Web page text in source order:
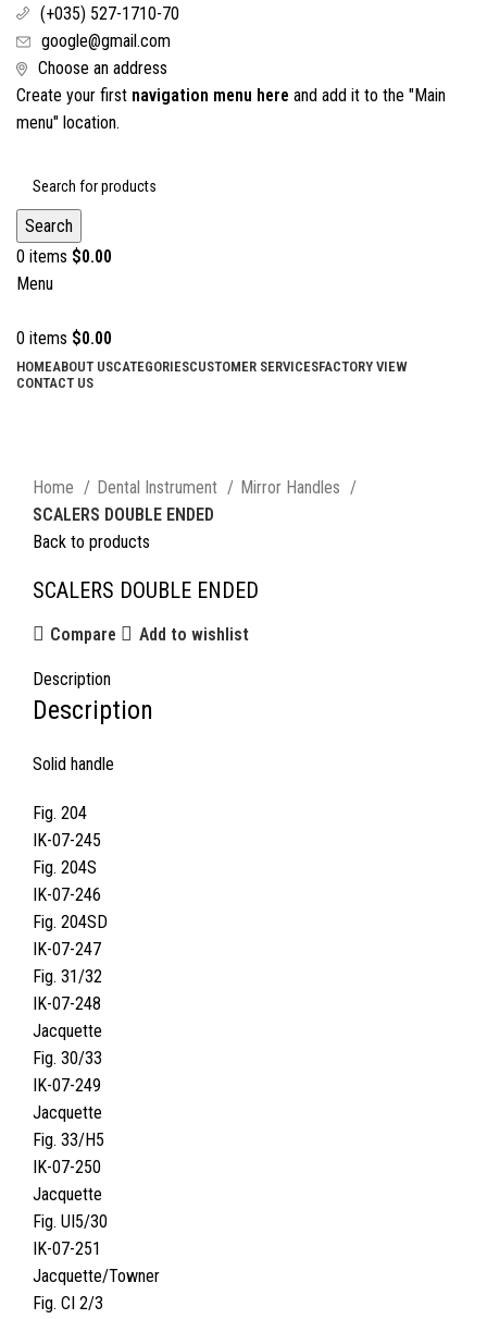
(+035) 527-1710-70
google@gmail.com
Choose an address
Create your first navigation menu here and add it to the "Main
menu" location.
Search
0 items $0.00
Menu
0 items $0.00
HOMEABOUT USCATEGORIESCUSTOMER SERVICESFACTORY VIEW
CONTACT US
Home Dental Instrument
Mirror Handles
SCALERS DOUBLE ENDED
Back to products
SCALERS DOUBLE ENDED
Compare Add to wishlist
Description
Description
Solid handle
Fig. 204
IK-07-245
Fig. 204S
IK-07-246
Fig. 204SD
IK-07-247
Fig. 31/32
IK-07-248
Jacquette
Fig. 30/33
IK-07-249
Jacquette
Fig. 33/H5
IK-07-250
Jacquette
Fig. UI5/30
IK-07-251
Jacquette/Towner
Fig. CI 2/3